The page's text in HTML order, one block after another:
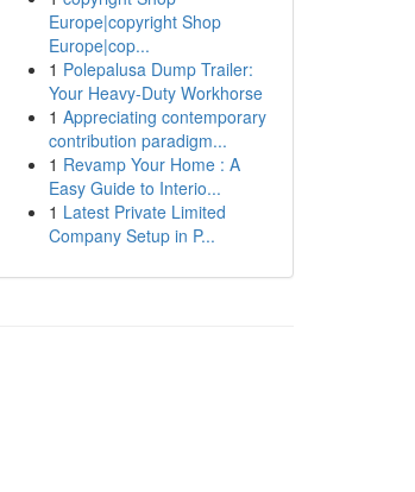
Europe|copyright Shop
Europe|cop...
1 Polepalusa Dump Trailer:
Your Heavy-Duty Workhorse
1 Appreciating contemporary
contribution paradigm...
1 Revamp Your Home : A
Easy Guide to Interio...
1 Latest Private Limited
Company Setup in P...